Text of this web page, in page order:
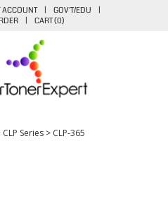
ACCOUNT | GOV'T/EDU
|
| CART (0)
CLP Series > CLP-365